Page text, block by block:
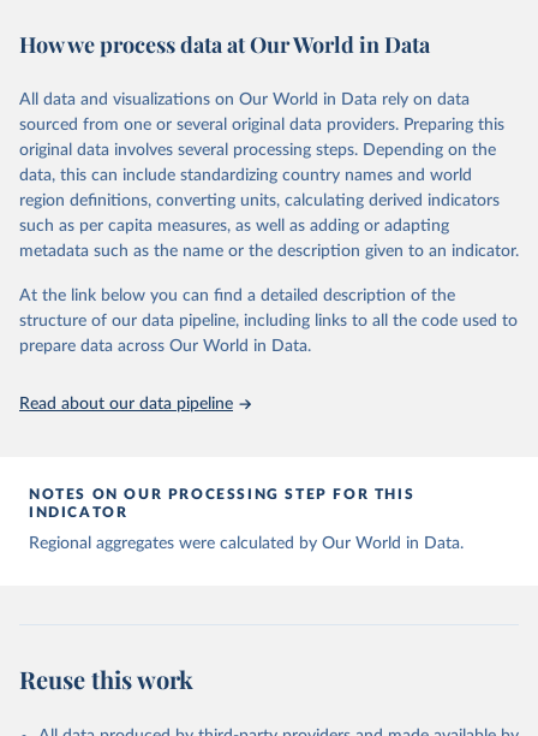
Retrieved on
February 5, 2026
Retrieved from
https://www.who.int/teams/global-
Citation
This is the citation of the original data obtained from the source,
prior to any processing or adaptation by Our World in Data. To cite
data downloaded from this page, please use the suggested citation
given in Reuse This Work below.
Global tuberculosis report 2025. Geneva: World
Health Organization; 2025.
How we process data at Our World in Data
All data and visualizations on Our World in Data rely on data
sourced from one or several original data providers. Preparing this
original data involves several processing steps. Depending on the
data, this can include standardizing country names and world
region definitions, converting units, calculating derived indicators
such as per capita measures, as well as adding or adapting
metadata such as the name or the description given to an indicator.
At the link below you can find a detailed description of the
structure of our data pipeline, including links to all the code used to
prepare data across Our World in Data.
Read about our data pipeline
NOTES ON OUR PROCESSING STEP FOR THIS
INDICATOR
Regional aggregates were calculated by Our World in Data.
Reuse this work